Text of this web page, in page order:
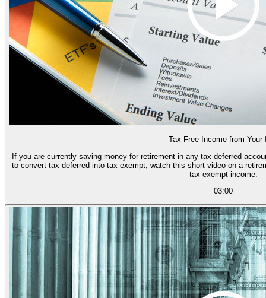
Tax Free Income from Your
If you are currently saving money for retirement in any tax deferred
to convert tax deferred into tax exempt, watch this short video on a
tax exempt income.
03:00